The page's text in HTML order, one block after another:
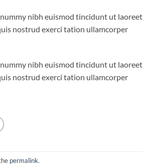
nibh euismod tincidunt ut laoreet
nostrud exerci tation ullamcorper
nibh euismod tincidunt ut laoreet
nostrud exerci tation ullamcorper
permalink.